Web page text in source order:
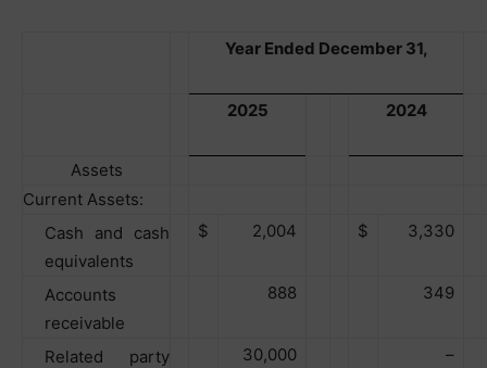
Year Ended December 31,
2025 2024
Assets
Current Assets:
Cash and cash
equivalents
$ 2,004 $ 3,330
Accounts
receivable
888 349
Related party
30,000 –